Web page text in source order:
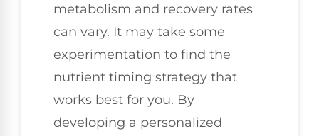
metabolism and recovery rates
can vary. It may take some
experimentation to find the
nutrient timing strategy that
works best for you. By
developing a personalized